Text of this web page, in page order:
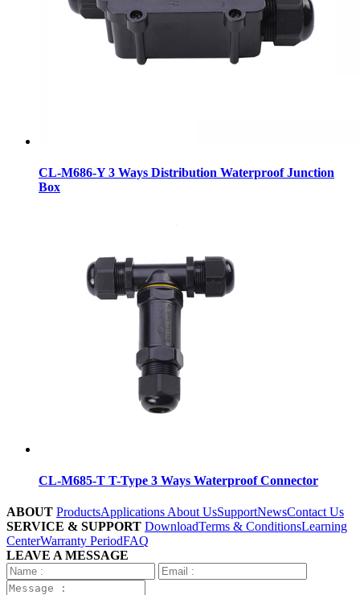
CL-M686-Y 3 Ways Distribution Waterproof Junction
Box
CL-M685-T T-Type 3 Ways Waterproof Connector
ABOUT ProductsApplications About UsSupportNewsContact Us
SERVICE & SUPPORT DownloadTerms & ConditionsLearning
CenterWarranty PeriodFAQ
LEAVE A MESSAGE